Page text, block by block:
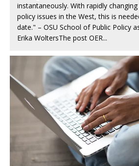
instantaneously. With rapidly
policy issues in the West, this is
date." – OSU School of Public Policy
Erika WoltersThe post OER...